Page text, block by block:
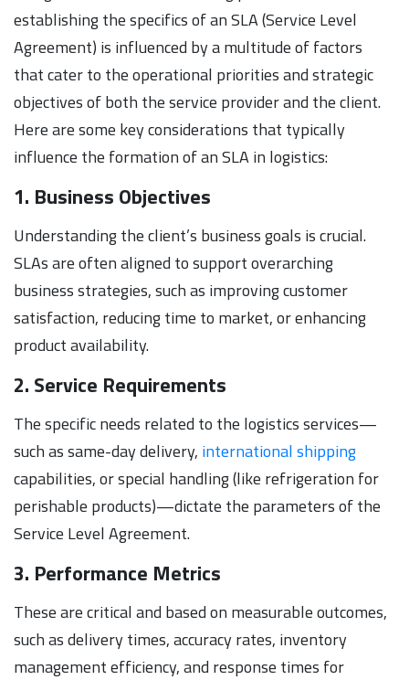
establishing the specifics of an SLA (Service Level
Agreement) is influenced by a multitude of factors
that cater to the operational priorities and strategic
objectives of both the service provider and the client.
Here are some key considerations that typically
influence the formation of an SLA in logistics:
1. Business Objectives
Understanding the client’s business goals is crucial.
SLAs are often aligned to support overarching
business strategies, such as improving customer
satisfaction, reducing time to market, or enhancing
product availability.
2. Service Requirements
The specific needs related to the logistics services—
such as same-day delivery, international shipping
capabilities, or special handling (like refrigeration for
perishable products)—dictate the parameters of the
Service Level Agreement.
3. Performance Metrics
These are critical and based on measurable outcomes,
such as delivery times, accuracy rates, inventory
management efficiency, and response times for